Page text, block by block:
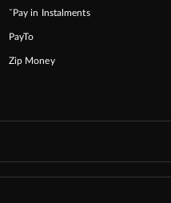
ˇPay in Instalments
PayTo
Zip Money